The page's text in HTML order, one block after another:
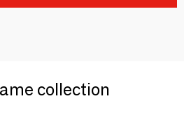
collection